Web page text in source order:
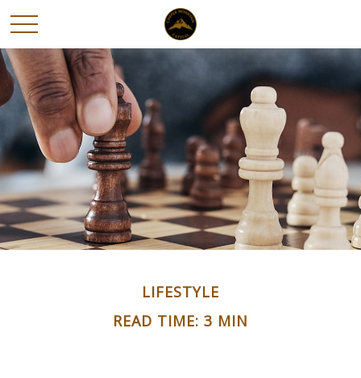
LIFESTYLE
READ TIME: 3 MIN